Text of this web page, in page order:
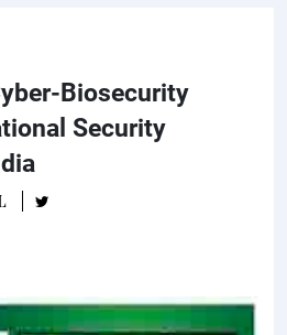
Biosecurity
Security